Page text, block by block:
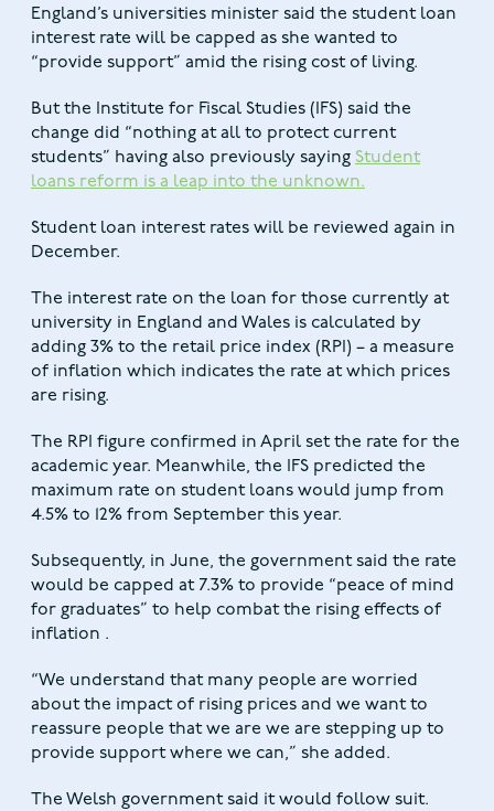
England’s universities minister said the student loan
interest rate will be capped as she wanted to
“provide support” amid the rising cost of living.
But the Institute for Fiscal Studies (IFS) said the
change did “nothing at all to protect current
students” having also previously saying Student
loans reform is a leap into the unknown.
Student loan interest rates will be reviewed again in
December.
The interest rate on the loan for those currently at
university in England and Wales is calculated by
adding 3% to the retail price index (RPI) – a measure
of inflation which indicates the rate at which prices
are rising.
The RPI figure confirmed in April set the rate for the
academic year. Meanwhile, the IFS predicted the
maximum rate on student loans would jump from
4.5% to 12% from September this year.
Subsequently, in June, the government said the rate
would be capped at 7.3% to provide “peace of mind
for graduates” to help combat the rising effects of
inflation .
“We understand that many people are worried
about the impact of rising prices and we want to
reassure people that we are we are stepping up to
provide support where we can,” she added.
The Welsh government said it would follow suit.